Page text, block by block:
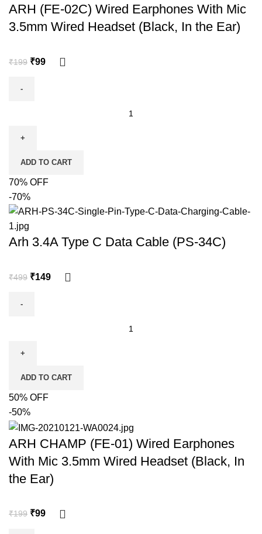
ARH (FE-02C) Wired Earphones With Mic
3.5mm Wired Headset (Black, In the Ear)
₹199 ₹99
ADD TO CART
70% OFF
-70%
Arh 3.4A Type C Data Cable (PS-34C)
₹499 ₹149
ADD TO CART
50% OFF
-50%
ARH CHAMP (FE-01) Wired Earphones
With Mic 3.5mm Wired Headset (Black, In
the Ear)
₹199 ₹99